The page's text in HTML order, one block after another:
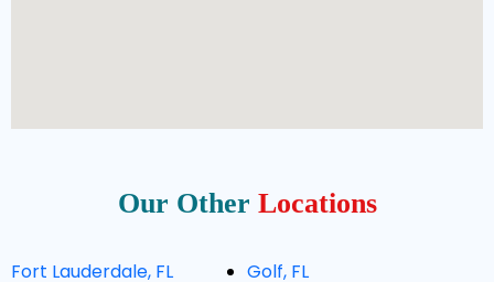
Our Other Locations
Fort Lauderdale, FL Golf, FL